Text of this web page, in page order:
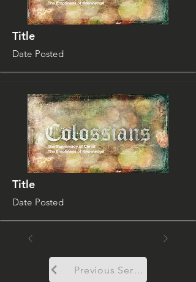
Title
Date Posted
Title
Date Posted
Previous Sermon